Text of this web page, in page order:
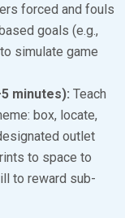
forced and fouls
goals (e.g.,
simulate game
minutes): Teach
box, locate,
outlet
to space to
to reward sub-